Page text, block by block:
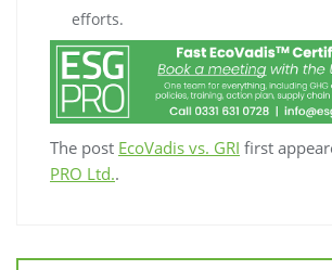
efforts.
The post EcoVadis vs. GRI first
PRO Ltd..